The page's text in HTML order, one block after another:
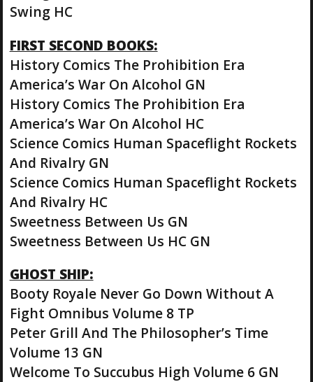
Swing HC
FIRST SECOND BOOKS:
History Comics The Prohibition Era
America’s War On Alcohol GN
History Comics The Prohibition Era
America’s War On Alcohol HC
Science Comics Human Spaceflight Rockets
And Rivalry GN
Science Comics Human Spaceflight Rockets
And Rivalry HC
Sweetness Between Us GN
Sweetness Between Us HC GN
GHOST SHIP:
Booty Royale Never Go Down Without A
Fight Omnibus Volume 8 TP
Peter Grill And The Philosopher’s Time
Volume 13 GN
Welcome To Succubus High Volume 6 GN